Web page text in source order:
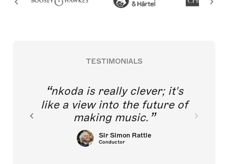
TESTIMONIALS
nkoda is really clever; it's
like a view into the future of
making music.
Sir Simon Rattle
Conductor